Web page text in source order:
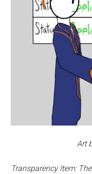
Art
Transparency Item: